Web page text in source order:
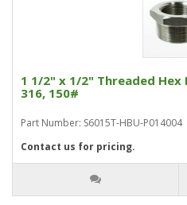
1 1/2" x 1/2" Threaded Hex
316, 150#
Part Number: S6015T-HBU-P014004
Contact us for pricing.